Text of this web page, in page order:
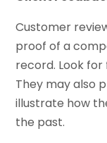
Customer
proof of a
record. Look
They may also
illustrate how
the past.